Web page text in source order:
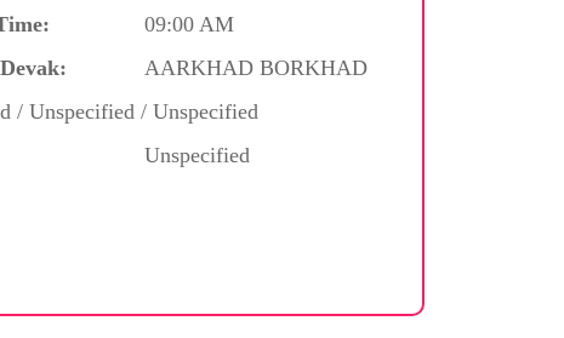
09:00 AM
AARKHAD BORKHAD
/ Unspecified / Unspecified
Unspecified